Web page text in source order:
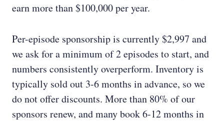
earn more than $100,000 per year.
Per-episode sponsorship is currently $2,997 and
we ask for a minimum of 2 episodes to start, and
numbers consistently overperform. Inventory is
typically sold out 3-6 months in advance, so we
do not offer discounts. More than 80% of our
sponsors renew, and many book 6-12 months in